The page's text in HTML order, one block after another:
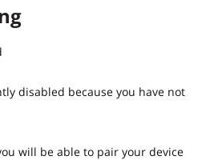
disabled because you have not
will be able to pair your device